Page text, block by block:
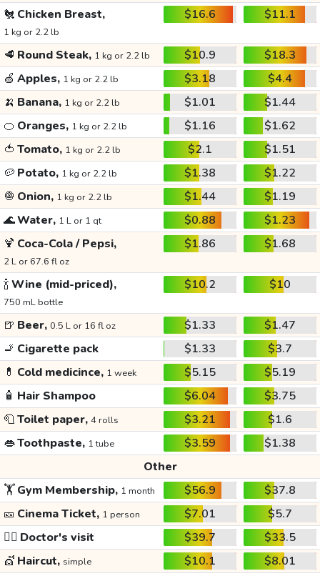
🐔 Chicken Breast,
1 kg or 2.2 lb
$16.6 $11.1
🥩 Round Steak, 1 kg or 2.2 lb $10.9
$18.3
🍏 Apples, 1 kg or 2.2 lb $3.18
$4.4
🍌 Banana, 1 kg or 2.2 lb $1.01
$1.44
🍊 Oranges, 1 kg or 2.2 lb $1.16
$1.62
🍅 Tomato, 1 kg or 2.2 lb $2.1
$1.51
🥔 Potato, 1 kg or 2.2 lb $1.38
$1.22
🧅 Onion, 1 kg or 2.2 lb $1.44
$1.19
🌊Water, 1 L or 1 qt $0.88
$1.23
🍹 Coca-Cola / Pepsi,
2 L or 67.6 fl oz
$1.86 $1.68
🍾Wine (mid-priced),
750 mL bottle
$10.2 $10
🍺 Beer, 0.5 L or 16 fl oz $1.33
$1.47
🚬 Cigarette pack $1.33
$3.7
💊 Cold medicince, 1 week $5.15
$5.19
🧴 Hair Shampoo $6.04
$3.75
🧻Toilet paper, 4 rolls $3.21
$1.6
👄Toothpaste, 1 tube $3.59
$1.38
Other
🏋️Gym Membership, 1 month $56.9
$37.8
🎫 Cinema Ticket, 1 person $7.01
$5.7
👩‍⚕️ Doctor's visit $39.7
$33.5
💇 Haircut, simple $10.1
$8.01